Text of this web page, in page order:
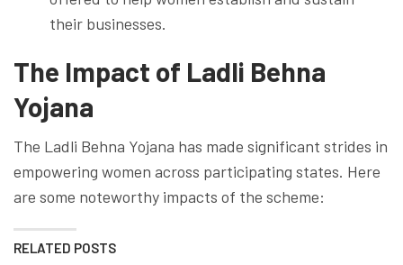
their businesses.
The Impact of Ladli Behna
Yojana
The Ladli Behna Yojana has made significant strides in
empowering women across participating states. Here
are some noteworthy impacts of the scheme:
RELATED POSTS